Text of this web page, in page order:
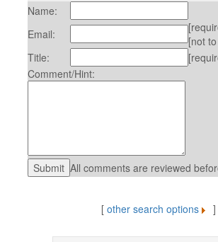
Name:
Email:
[not
Title:
Comment/Hint:
All comments are reviewed
[ other search options ]